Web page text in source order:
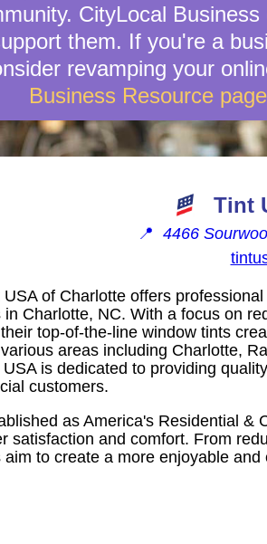
CityLocal
them. If you're a
revamping your
Business Resource page
Tint
📍 4466
USA of Charlotte offers
in Charlotte, NC. With a focus on
top-of-the-line window tints
areas including Charlotte,
USA is dedicated to providing
customers.
as America's Residential &
satisfaction and comfort. From
aim to create a more enjoyable